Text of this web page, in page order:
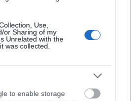
Use,
or Sharing of my
Unrelated with the
was collected.
to enable storage
roku / semestru v zahraničí
Scholarship